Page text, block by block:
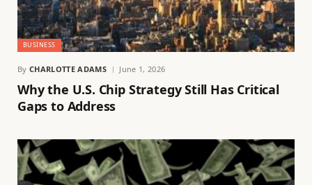
BUSINESS
By CHARLOTTE ADAMS June 1, 2026
Why the U.S. Chip Strategy Still Has Critical
Gaps to Address